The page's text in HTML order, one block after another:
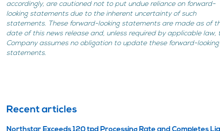
accordingly, are cautioned not to put undue reliance on forward-
looking statements due to the inherent uncertainty of such
statements. These forward-looking statements are made as of
date of this news release and, unless required by applicable law,
Company assumes no obligation to update these forward-looking
statements.
Recent articles